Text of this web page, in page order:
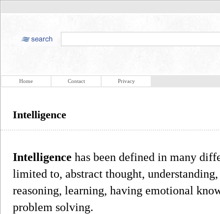
Home Contact Privacy
Intelligence
Intelligence has been defined in many
limited to, abstract thought,
reasoning, learning, having emotional
problem solving.